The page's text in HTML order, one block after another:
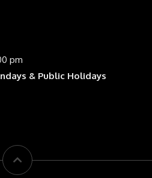
pm
& Public Holidays